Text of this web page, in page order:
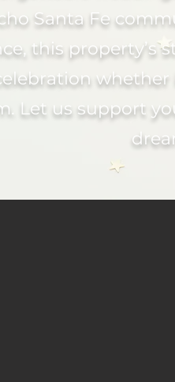
Santa Fe
this
Let us support